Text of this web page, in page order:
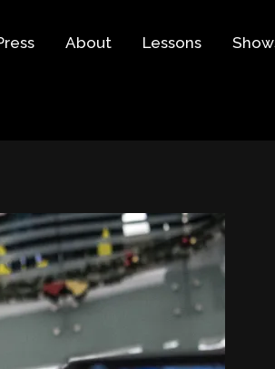
About Lessons